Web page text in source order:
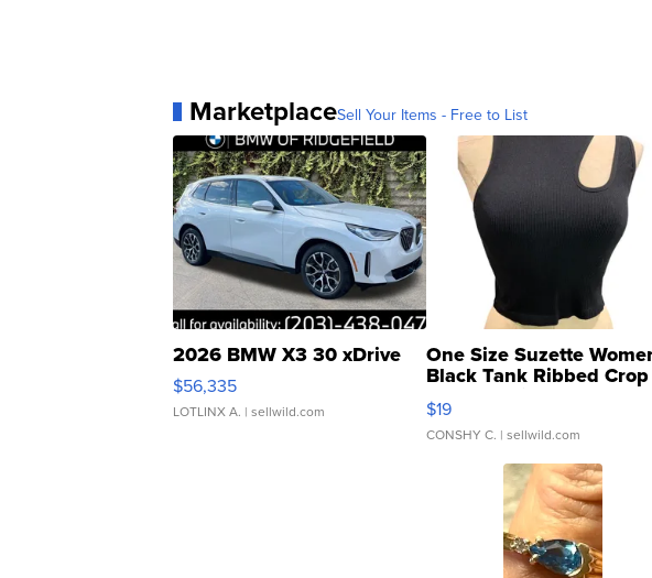
MarketplaceSell Your Items - Free to List
2026 BMW X3 30 xDrive
$56,335
LOTLINX A. | sellwild.com
One Size Suzette
Black Tank Ribbed Crop
Asymmetrical ...
$19
CONSHY C. | sellwild.com